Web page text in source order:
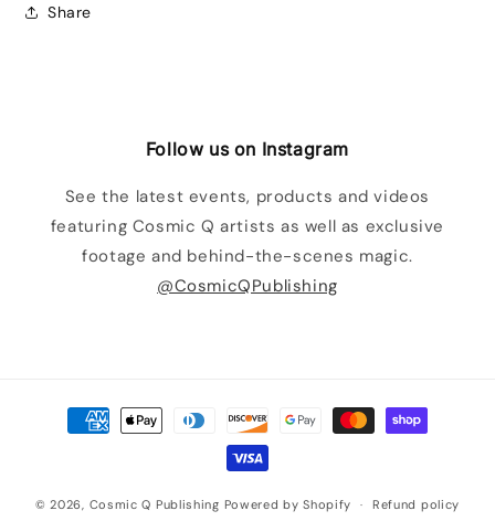
Share
Follow us on Instagram
See the latest events, products and videos
featuring Cosmic Q artists as well as exclusive
footage and behind-the-scenes magic.
@CosmicQPublishing
Payment
methods
© 2026, Cosmic Q Publishing Powered by Shopify Refund policy